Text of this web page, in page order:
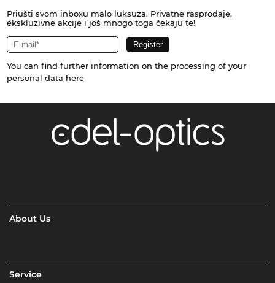
Priušti svom inboxu malo luksuza. Privatne rasprodaje,
ekskluzivne akcije i još mnogo toga čekaju te!
You can find further information on the processing of your
personal data here
About Us
Service